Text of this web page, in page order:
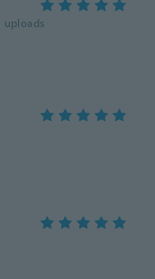
uploads